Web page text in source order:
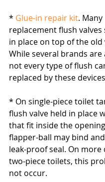
* Glue-in repair kit. Many
replacement flush valves
in place on top of the old
While several brands are
not every type of flush
replaced by these
* On single-piece toilet
flush valve held in place
that fit inside the
flapper-ball may bind
leak-proof seal. On more
two-piece toilets, this
not occur.